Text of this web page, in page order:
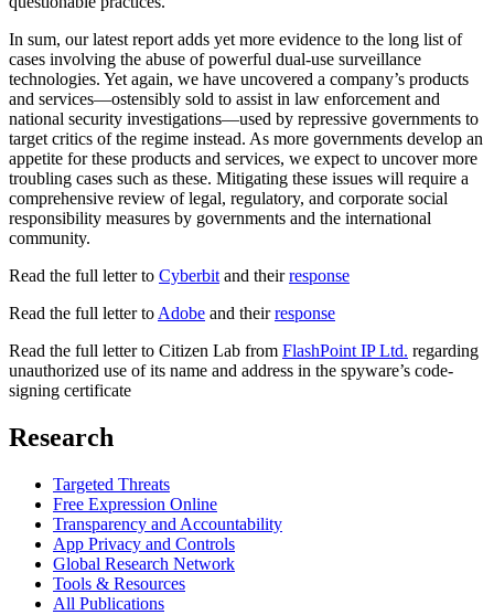
In sum, our latest report adds yet more evidence to the long list of
cases involving the abuse of powerful dual-use surveillance
technologies. Yet again, we have uncovered a company’s products
and services—ostensibly sold to assist in law enforcement and
national security investigations—used by repressive governments to
target critics of the regime instead. As more governments develop an
appetite for these products and services, we expect to uncover more
troubling cases such as these. Mitigating these issues will require a
comprehensive review of legal, regulatory, and corporate social
responsibility measures by governments and the international
community.
Read the full letter to Cyberbit and theirresponse
Read the full letter to Adobe and theirresponse
Read the full letter to Citizen Lab from FlashPoint IP Ltd. regarding
unauthorized use of its name and address in the spyware’s code-
signing certificate
Research
Targeted Threats
Free Expression Online
Transparency and Accountability
App Privacy and Controls
Global Research Network
Tools & Resources
All Publications